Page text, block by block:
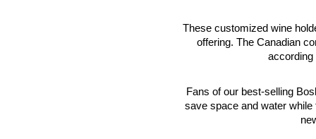
These customized wine
offering. The Canadian
Fans of our best-selling
save space and water